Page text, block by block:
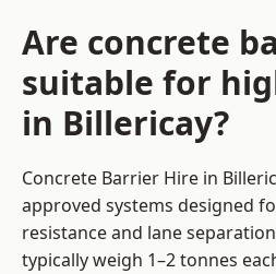
Are concrete
suitable for
in Billericay?
Concrete Barrier Hire in
approved systems designed
resistance and lane
typically weigh 1–2 tonnes